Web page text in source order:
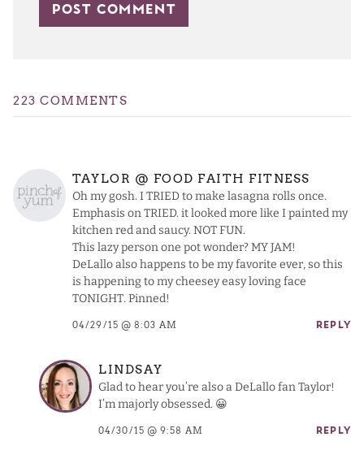
223 COMMENTS
TAYLOR @ FOOD FAITH FITNESS
Oh my gosh. I TRIED to make lasagna rolls once.
Emphasis on TRIED. it looked more like I painted my
kitchen red and saucy. NOT FUN.
This lazy person one pot wonder? MY JAM!
DeLallo also happens to be my favorite ever, so this
is happening to my cheesey easy loving face
TONIGHT. Pinned!
04/29/15 @ 8:03 AM REPLY
LINDSAY
Glad to hear you’re also a DeLallo fan Taylor!
I’m majorly obsessed. 😀
04/30/15 @ 9:58 AM REPLY